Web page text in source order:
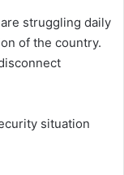
struggling daily
of the country.
situation